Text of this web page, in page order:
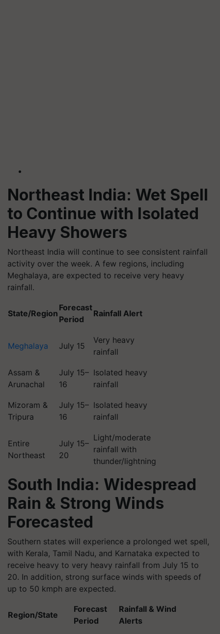
Northeast India: Wet Spell
to Continue with Isolated
Heavy Showers
Northeast India will continue to see consistent rainfall
activity over the week. A few regions, including
Meghalaya, are expected to receive very heavy
rainfall.
State/Region
Forecast
Period
Rainfall Alert
Meghalaya July 15
Very heavy
rainfall
Assam &
Arunachal
July 15–
16
Isolated heavy
rainfall
Mizoram &
Tripura
July 15–
16
Isolated heavy
rainfall
Entire
Northeast
July 15–
20
Light/moderate
rainfall with
thunder/lightning
South India: Widespread
Rain & Strong Winds
Forecasted
Southern states will experience a prolonged wet spell,
with Kerala, Tamil Nadu, and Karnataka expected to
receive heavy to very heavy rainfall from July 15 to
20. In addition, strong surface winds with speeds of
up to 50 kmph are expected.
Region/State
Forecast
Period
Rainfall & Wind
Alerts